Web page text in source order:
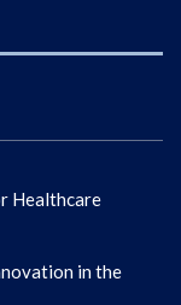
Healthcare
in the